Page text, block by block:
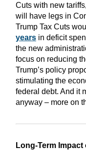
Cuts with new
will have legs in
Trump Tax Cuts
years in deficit
the new
focus on reducing
Trump’s policy
stimulating the
federal debt. And it
anyway – more on
Long-Term